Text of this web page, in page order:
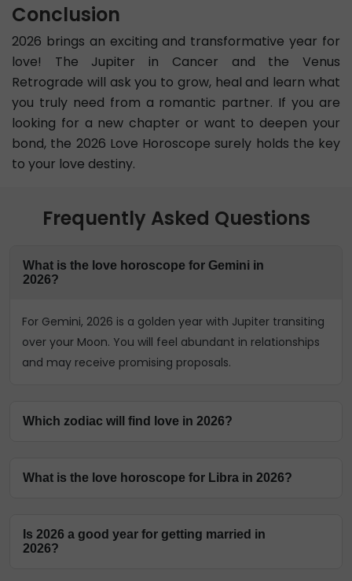
Conclusion
2026 brings an exciting and transformative year for
love! The Jupiter in Cancer and the Venus
Retrograde will ask you to grow, heal and learn what
you truly need from a romantic partner. If you are
looking for a new chapter or want to deepen your
bond, the 2026 Love Horoscope surely holds the key
to your love destiny.
Frequently Asked Questions
What is the love horoscope for Gemini in
2026?
For Gemini, 2026 is a golden year with Jupiter transiting
over your Moon. You will feel abundant in relationships
and may receive promising proposals.
Which zodiac will find love in 2026?
with Jupiter and Venus's influence on their charts.
meaningful connections this year.
What is the love horoscope for Libra in 2026?
While you may have emotional ups and downs in the
Is 2026 a good year for getting married in
2026?